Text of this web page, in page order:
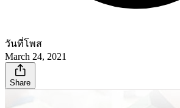
วันที่โพส
March 24, 2021
Share